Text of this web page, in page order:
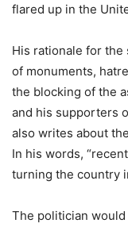
flared up in the
His rationale for the
of monuments,
the blocking of the
and his supporters
also writes about
In his words,
turning the country
The politician